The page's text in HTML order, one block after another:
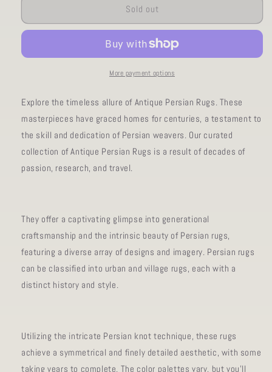
size3x10
AORug#181
size3x10
Sold out
More payment options
Explore the timeless allure of Antique Persian Rugs. These
masterpieces have graced homes for centuries, a testament to
the skill and dedication of Persian weavers. Our curated
collection of Antique Persian Rugs is a result of decades of
passion, research, and travel.
They offer a captivating glimpse into generational
craftsmanship and the intrinsic beauty of Persian rugs,
featuring a diverse array of designs and imagery. Persian rugs
can be classified into urban and village rugs, each with a
distinct history and style.
Utilizing the intricate Persian knot technique, these rugs
achieve a symmetrical and finely detailed aesthetic, with some
taking years to complete. The color palettes vary, but you'll